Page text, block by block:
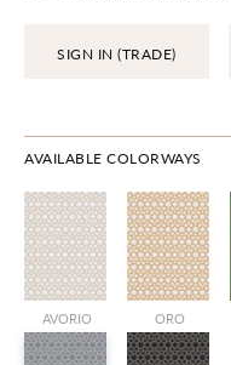
SIGN IN (TRADE)
AVAILABLE COLORWAYS
AVORIO ORO